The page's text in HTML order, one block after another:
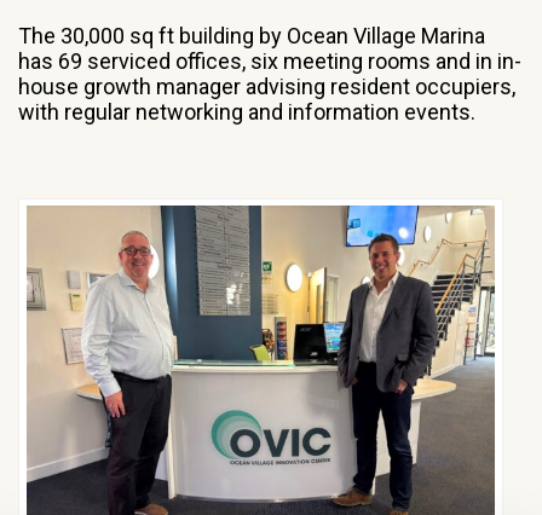
The 30,000 sq ft building by Ocean Village Marina
has 69 serviced offices, six meeting rooms and in in-
house growth manager advising resident occupiers,
with regular networking and information events.